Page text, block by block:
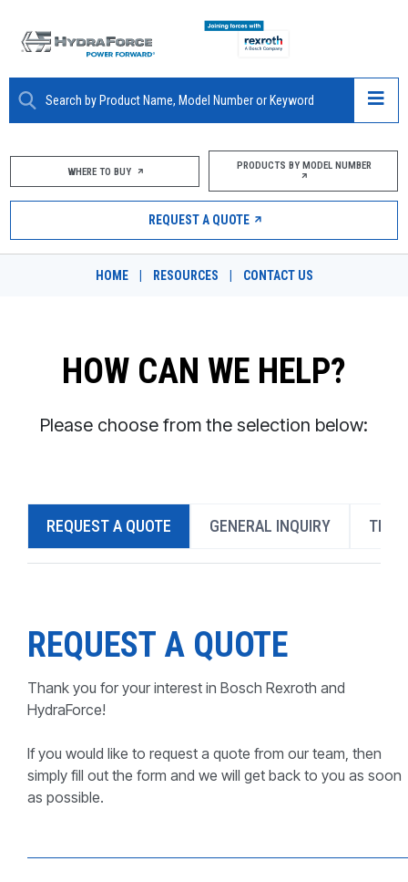
ABOUT
PRODUCTS
MARKETS
DESIGN TOOLS
CONTACT
PRODUCTS BY MODEL NUMBER
WHERE TO BUY PRODUCTS BY MODEL NUMBER
REQUEST A QUOTE
HOME RESOURCES CONTACT US
HOW CAN WE HELP?
Please choose from the selection below:
REQUEST A QUOTE GENERAL INQUIRY
REQUEST A QUOTE
Thank you for your interest in Bosch Rexroth and
HydraForce!
If you would like to request a quote from our team, then
simply fill out the form and we will get back to you as soon
as possible.